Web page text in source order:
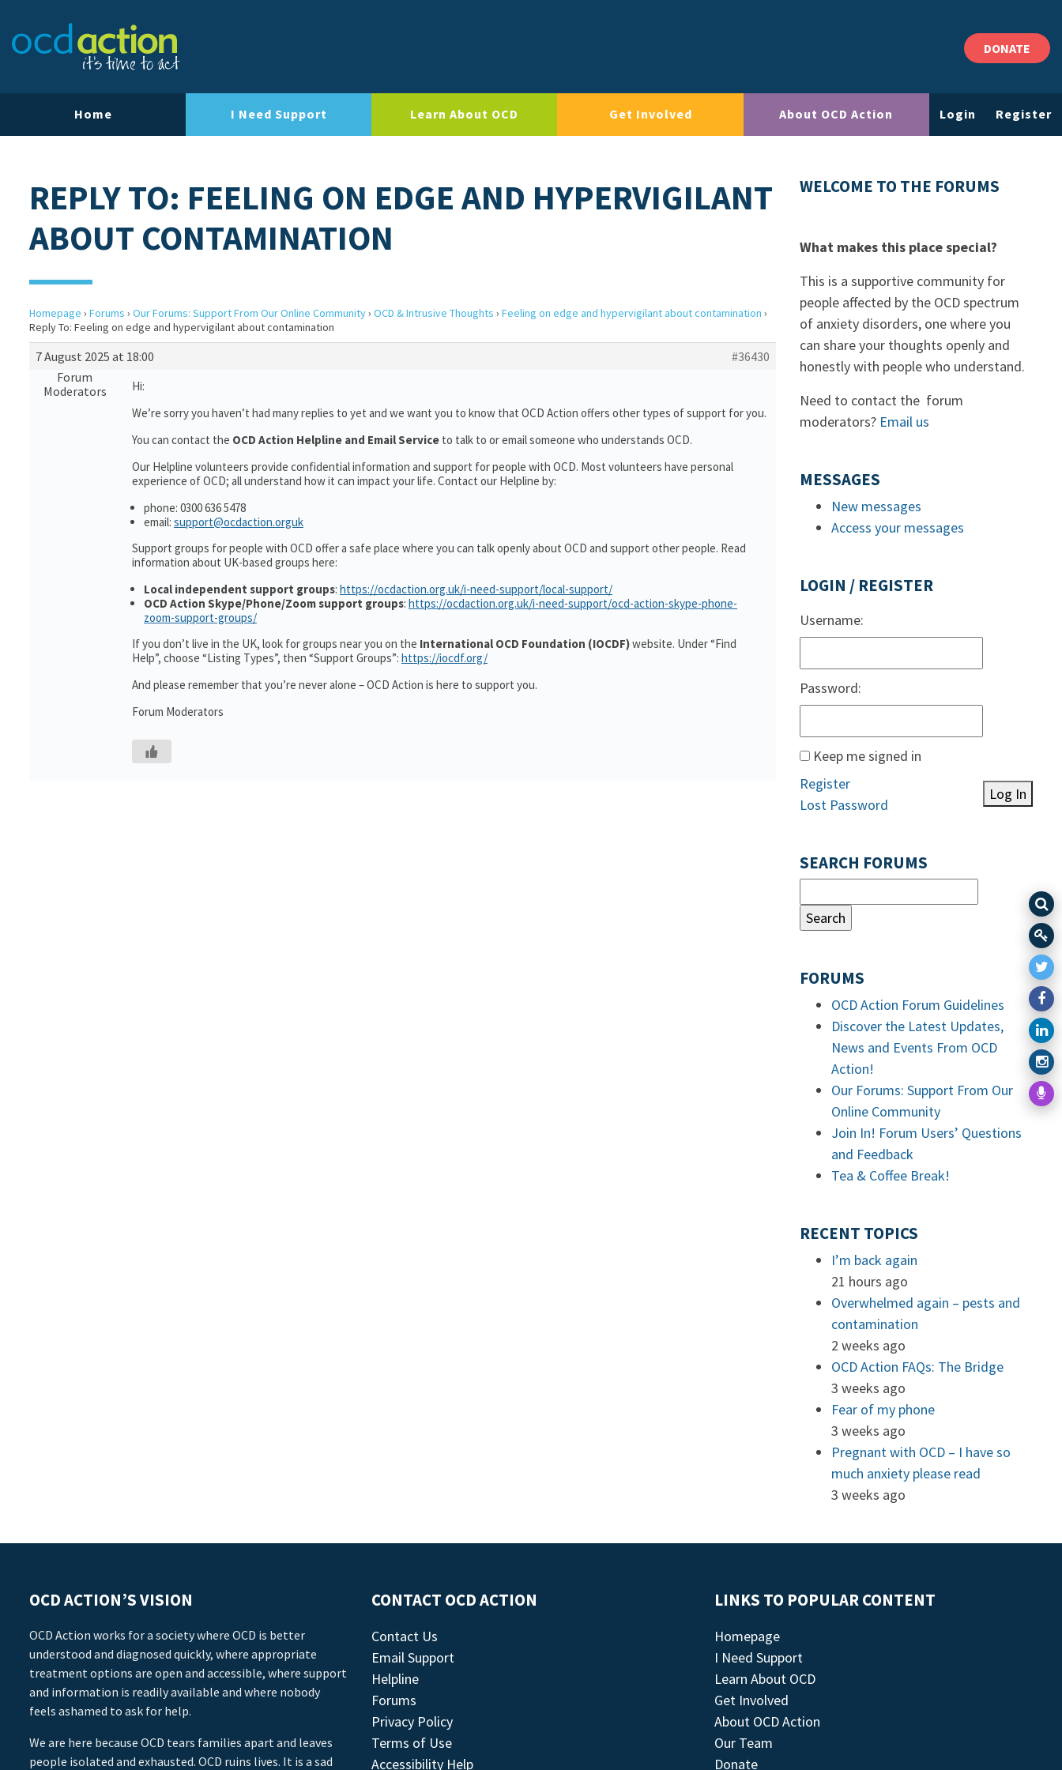
DONATE
Home I Need Support Learn About OCD Get Involved About OCD Action Login Register
REPLY TO: FEELING ON EDGE AND HYPERVIGILANT
ABOUT CONTAMINATION
Homepage › Forums › Our Forums: Support From Our Online Community› OCD & Intrusive Thoughts › Feeling on edge and hypervigilant about contamination ›
Reply To: Feeling on edge and hypervigilant about contamination
7 August 2025 at 18:00
#36430
Forum
Moderators
Hi:
We’re sorry you haven’t had many replies to yet and we want you to know that OCD Action offers other types of support for you.
You can contact the OCD Action Helpline and Email Service to talk to or email someone who understands OCD.
Our Helpline volunteers provide confidential information and support for people with OCD. Most volunteers have personal
experience of OCD; all understand how it can impact your life. Contact our Helpline by:
phone: 0300 636 5478
email: support@ocdaction.orguk
Support groups for people with OCD offer a safe place where you can talk openly about OCD and support other people. Read
information about UK-based groups here:
Local independent support groups: https://ocdaction.org.uk/i-need-support/local-support/
OCD Action Skype/Phone/Zoom support groups: https://ocdaction.org.uk/i-need-support/ocd-action-skype-phone-
zoom-support-groups/
If you don’t live in the UK, look for groups near you on the International OCD Foundation (IOCDF)website. Under “Find
Help”, choose “Listing Types”, then “Support Groups”: https://iocdf.org/
And please remember that you’re never alone – OCD Action is here to support you.
Forum Moderators
WELCOME TO THE FORUMS
What makes this place special?
This is a supportive community for
people affected by the OCD spectrum
of anxiety disorders, one where you
can share your thoughts openly and
honestly with people who understand.
Need to contact the forum
moderators? Email us
MESSAGES
New messages
Access your messages
LOGIN / REGISTER
Username:
Password:
Keep me signed in
Log In
Register
Lost Password
SEARCH FORUMS
FORUMS
OCD Action Forum Guidelines
Discover the Latest Updates,
News and Events From OCD
Action!
Our Forums: Support From Our
Online Community
Join In! Forum Users’ Questions
and Feedback
Tea & Coffee Break!
RECENT TOPICS
I’m back again
21 hours ago
Overwhelmed again – pests and
contamination
2 weeks ago
OCD Action FAQs: The Bridge
3 weeks ago
Fear of my phone
3 weeks ago
Pregnant with OCD – I have so
much anxiety please read
3 weeks ago
OCD ACTION’S VISION
OCD Action works for a society where OCD is better
understood and diagnosed quickly, where appropriate
treatment options are open and accessible, where support
and information is readily available and where nobody
feels ashamed to ask for help.
We are here because OCD tears families apart and leaves
people isolated and exhausted. OCD ruins lives. It is a sad
CONTACT OCD ACTION
Contact Us
Email Support
Helpline
Forums
Privacy Policy
Terms of Use
Accessibility Help
LINKS TO POPULAR CONTENT
Homepage
I Need Support
Learn About OCD
Get Involved
About OCD Action
Our Team
Donate